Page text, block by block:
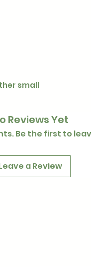
small
Reviews Yet
Be the first to
a Review